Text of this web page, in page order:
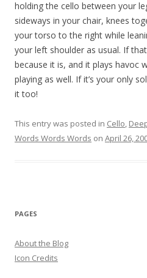
holding the cello between your
sideways in your chair, knees
your torso to the right while
your left shoulder as usual. If
because it is, and it plays havoc
playing as well. If it’s your only
it too!
This entry was posted in Cello,
Words Words Words on April 26,
PAGES
About the Blog
Icon Credits